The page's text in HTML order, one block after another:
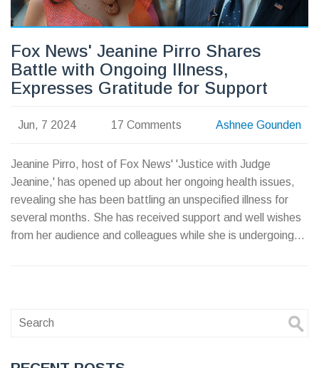
Fox News' Jeanine Pirro Shares
Battle with Ongoing Illness,
Expresses Gratitude for Support
Jun, 7 2024 17 Comments Ashnee Gounden
Jeanine Pirro, host of Fox News' 'Justice with Judge
Jeanine,' has opened up about her ongoing health issues,
revealing she has been battling an unspecified illness for
several months. She has received support and well wishes
from her audience and colleagues while she is undergoing